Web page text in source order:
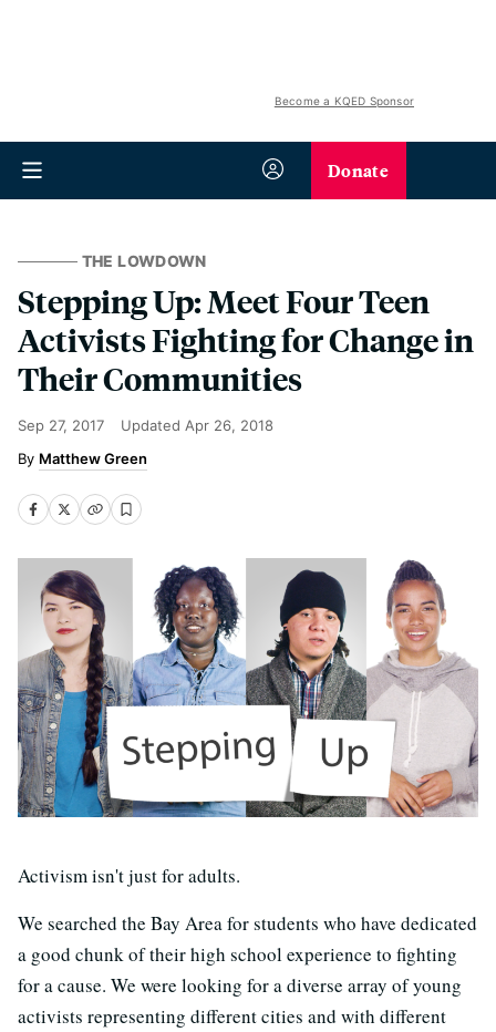
Become a KQED Sponsor
Donate
THE LOWDOWN
Stepping Up: Meet Four Teen
Activists Fighting for Change in
Their Communities
Sep 27, 2017 Updated Apr 26, 2018
Matthew Green
Activism isn't just for adults.
We searched the Bay Area for students who have dedicated
a good chunk of their high school experience to fighting
for a cause. We were looking for a diverse array of young
activists representing different cities and with different